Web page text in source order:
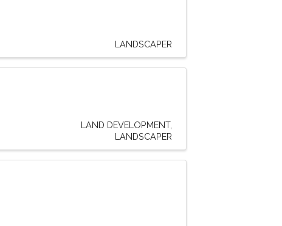
LANDSCAPER
LAND DEVELOPMENT
LANDSCAPER